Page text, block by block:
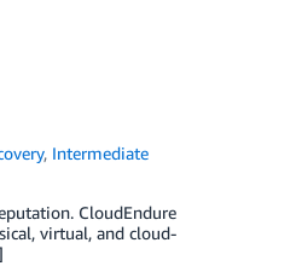
, Intermediate
CloudEndure
virtual, and cloud-